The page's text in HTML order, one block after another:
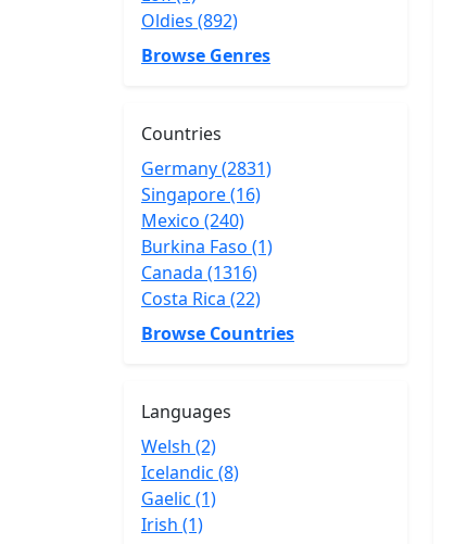
Oldies (892)
Browse Genres
Countries
Germany (2831)
Singapore (16)
Mexico (240)
Burkina Faso (1)
Canada (1316)
Costa Rica (22)
Browse Countries
Languages
Welsh (2)
Icelandic (8)
Gaelic (1)
Irish (1)